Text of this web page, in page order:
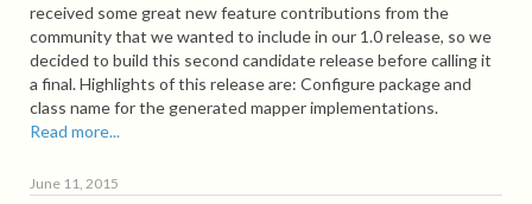
received some great new feature contributions from the
community that we wanted to include in our 1.0 release, so we
decided to build this second candidate release before calling it
a final. Highlights of this release are: Configure package and
class name for the generated mapper implementations.
Read more...
June 11, 2015